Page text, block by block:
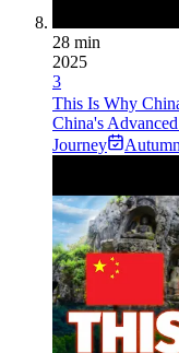
28 min
2025
3
This Is Why
China's
Journey
Autumn